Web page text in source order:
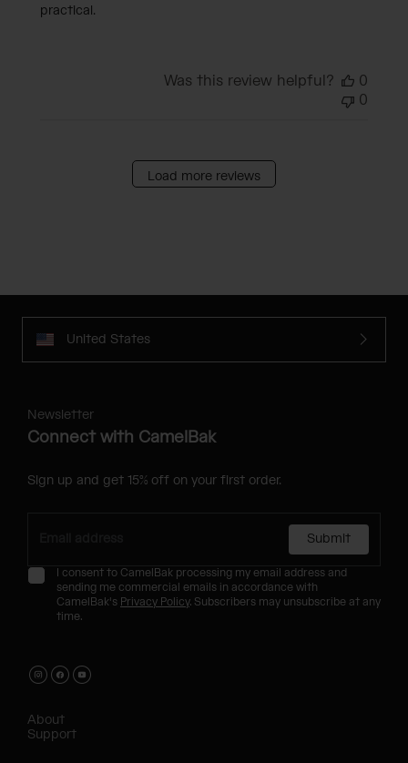
practical.
Was this review helpful?
0
0
Load more reviews
United States
Newsletter
Connect with CamelBak
Sign up and get 15% off on your first order.
Submit
I consent to CamelBak processing my email address and
sending me commercial emails in accordance with
CamelBak's Privacy Policy. Subscribers may unsubscribe at any
time.
About
Support